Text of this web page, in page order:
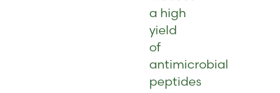
a high
yield
of
antimicrobial
peptides